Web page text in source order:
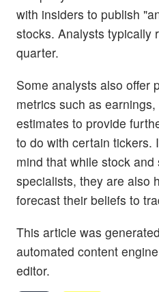
with insiders to publish
stocks. Analysts typically
quarter.
Some analysts also offer
metrics such as
estimates to provide
to do with certain tickers.
mind that while stock
specialists, they are also
forecast their beliefs to
This article was
automated content
editor.